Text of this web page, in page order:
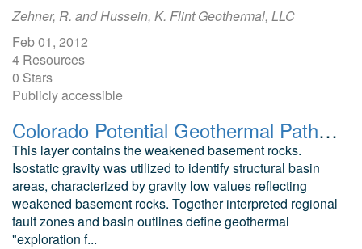
Zehner, R. and Hussein, K. Flint Geothermal, LLC
Feb 01, 2012
4 Resources
0 Stars
Publicly accessible
Colorado Potential Geothermal Pathways
This layer contains the weakened basement rocks.
Isostatic gravity was utilized to identify structural basin
areas, characterized by gravity low values reflecting
weakened basement rocks. Together interpreted regional
fault zones and basin outlines define geothermal
"exploration f...